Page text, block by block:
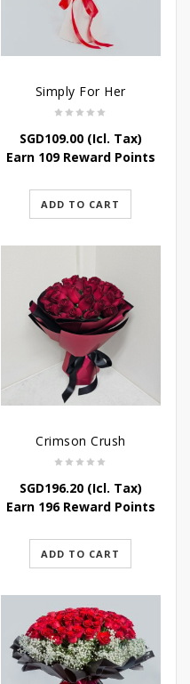
Simply For Her
SGD109.00(Icl. Tax)
Earn 109 Reward Points
ADD TO CART
Crimson Crush
SGD196.20(Icl. Tax)
Earn 196 Reward Points
ADD TO CART